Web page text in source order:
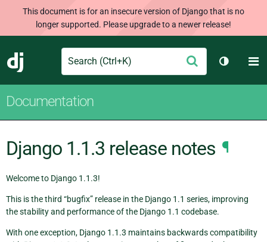
This document is for an insecure version of Django that is no
longer supported. Please upgrade to a newer release!
Django
Search Submit
Toggle
Documentation
Django 1.1.3 release notes ¶
Welcome to Django 1.1.3!
This is the third “bugfix” release in the Django 1.1 series, improving
the stability and performance of the Django 1.1 codebase.
With one exception, Django 1.1.3 maintains backwards compatibility